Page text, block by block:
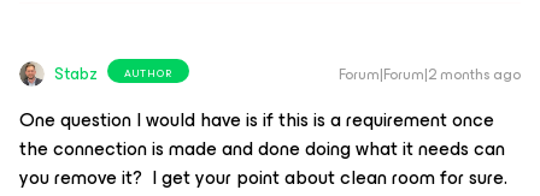
Stabz AUTHOR Forum|Forum|2 months ago
One question I would have is if this is a requirement once
the connection is made and done doing what it needs can
you remove it? I get your point about clean room for sure.